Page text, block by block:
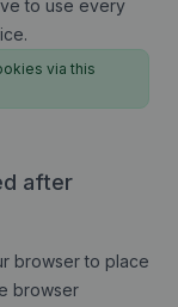
to use every
via this
after
browser to place
browser